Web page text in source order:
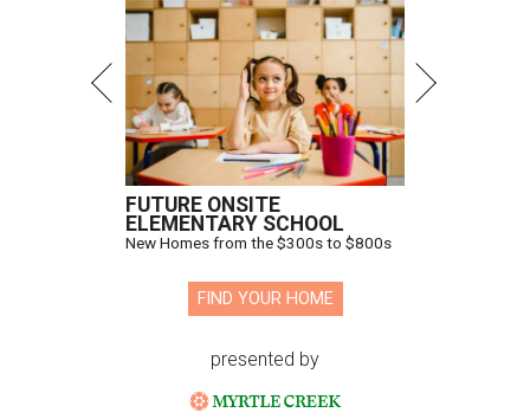
FUTURE ONSITE
ELEMENTARY SCHOOL
New Homes from the $300s to $800s
FIND YOUR HOME
presented by